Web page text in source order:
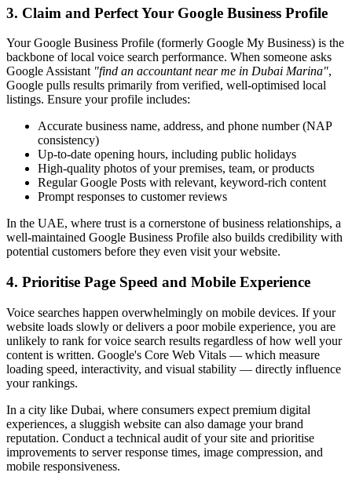
3. Claim and Perfect Your Google Business Profile
Your Google Business Profile (formerly Google My Business) is the
backbone of local voice search performance. When someone asks
Google Assistant "find an accountant near me in Dubai Marina",
Google pulls results primarily from verified, well-optimised local
listings. Ensure your profile includes:
Accurate business name, address, and phone number (NAP
consistency)
Up-to-date opening hours, including public holidays
High-quality photos of your premises, team, or products
Regular Google Posts with relevant, keyword-rich content
Prompt responses to customer reviews
In the UAE, where trust is a cornerstone of business relationships, a
well-maintained Google Business Profile also builds credibility with
potential customers before they even visit your website.
4. Prioritise Page Speed and Mobile Experience
Voice searches happen overwhelmingly on mobile devices. If your
website loads slowly or delivers a poor mobile experience, you are
unlikely to rank for voice search results regardless of how well your
content is written. Google's Core Web Vitals — which measure
loading speed, interactivity, and visual stability — directly influence
your rankings.
In a city like Dubai, where consumers expect premium digital
experiences, a sluggish website can also damage your brand
reputation. Conduct a technical audit of your site and prioritise
improvements to server response times, image compression, and
mobile responsiveness.